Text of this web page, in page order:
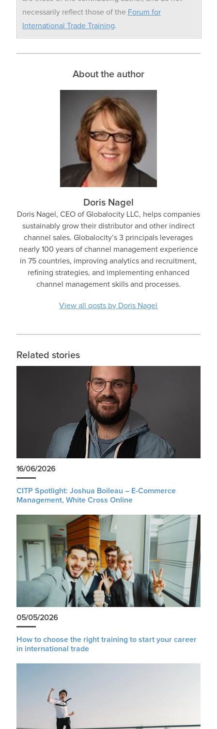
necessarily reflect those of the Forum for
International Trade Training.
About the author
Doris Nagel
Doris Nagel, CEO of Globalocity LLC, helps companies
sustainably grow their distributor and other indirect
channel sales. Globalocity’s 3 principals leverages
nearly 100 years of channel management experience
in 75 countries, improving analytics and recruitment,
refining strategies, and implementing enhanced
channel management skills and processes.
View all posts by Doris Nagel
Related stories
16/06/2026
CITP Spotlight: Joshua Boileau – E-Commerce
Management, White Cross Online
05/05/2026
How to choose the right training to start your career
in international trade